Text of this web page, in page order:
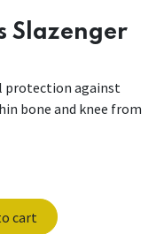
Slazenger
protection against
bone and knee from
cart